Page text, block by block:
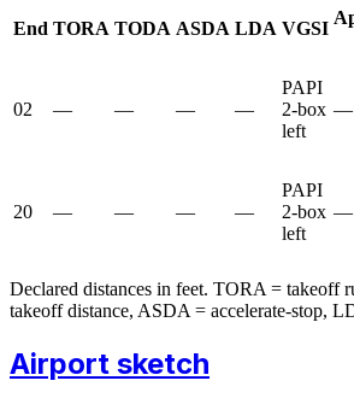
End TORA TODA ASDA LDA VGSI
02 — — — —
PAPI
2-box
left
—
20 — — — —
PAPI
2-box
left
—
Declared distances in feet. TORA = takeoff
takeoff distance, ASDA = accelerate-stop,
Airport sketch